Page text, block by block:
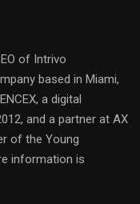
of Intrivo
based in Miami,
a digital
and a partner at AX
of the Young
information is